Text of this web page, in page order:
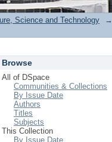
Science and Technology
→
Browse
All of DSpace
Communities & Collections
By Issue Date
Authors
Titles
Subjects
This Collection
By Issue Date